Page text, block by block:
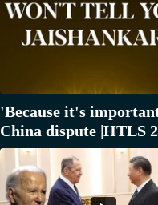
'Because it's
China dispute |HTLS